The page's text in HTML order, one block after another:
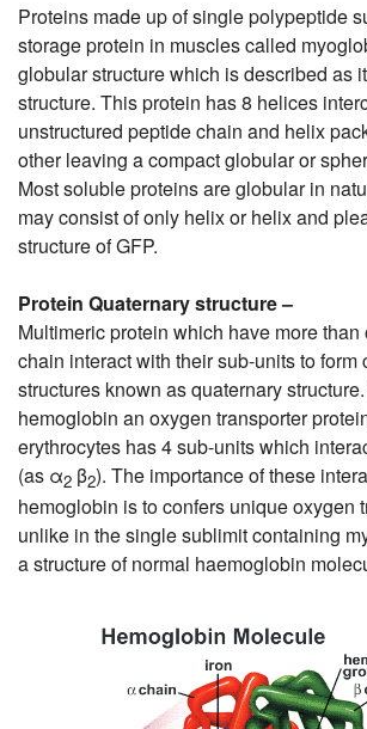
Proteins made up of single polypeptide
storage protein in muscles called
globular structure which is described as
structure. This protein has 8 helices
unstructured peptide chain and helix
other leaving a compact globular or
Most soluble proteins are globular in
may consist of only helix or helix and
structure of GFP.
Protein Quaternary structure –
Multimeric protein which have more
chain interact with their sub-units to form
structures known as quaternary
hemoglobin an oxygen transporter
erythrocytes has 4 sub-units which
(as α2 β2). The importance of these
hemoglobin is to confers unique oxygen
unlike in the single sublimit containing
a structure of normal haemoglobin